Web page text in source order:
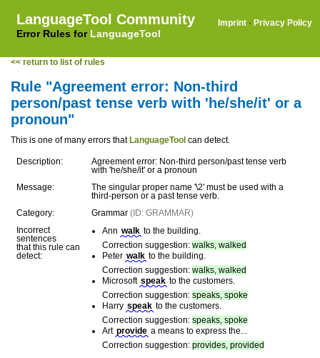
LanguageTool Community
Error Rules for LanguageTool
Imprint · Privacy Policy
<< return to list of rules
Rule "Agreement error: Non-third
person/past tense verb with 'he/she/it' or a
pronoun"
This is one of many errors that LanguageTool can detect.
Description:
Agreement error: Non-third person/past tense verb
with 'he/she/it' or a pronoun
Message:
The singular proper name '\2' must be used with a
third-person or a past tense verb.
Category:
Grammar (ID: GRAMMAR)
Incorrect
sentences
that this rule can
detect:
Ann walk to the building.
Correction suggestion: walks, walked
Peter walk to the building.
Correction suggestion: walks, walked
Microsoft speak to the customers.
Correction suggestion: speaks, spoke
Harry speak to the customers.
Correction suggestion: speaks, spoke
Art provide a means to express the...
Correction suggestion: provides, provided